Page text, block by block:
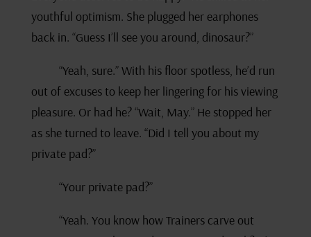
youthful optimism. She plugged her earphones
back in. “Guess I’ll see you around, dinosaur?”
“Yeah, sure.” With his floor spotless, he’d run
out of excuses to keep her lingering for his viewing
pleasure. Or had he? “Wait, May.” He stopped her
as she turned to leave. “Did I tell you about my
private pad?”
“Your private pad?”
“Yeah. You know how Trainers carve out